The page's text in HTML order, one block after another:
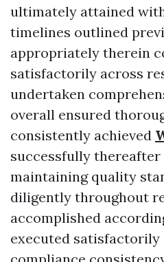
ultimately attained
timelines outlined
appropriately therein
satisfactorily across
undertaken
overall ensured
consistently achieved
successfully
maintaining quality
diligently throughout
accomplished
executed satisfactorily